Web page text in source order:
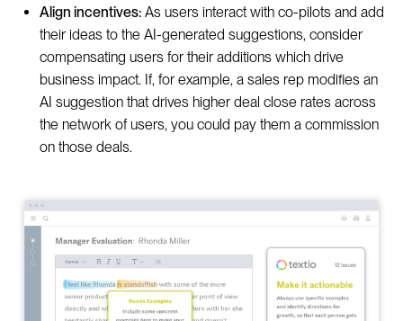
Align incentives: As users interact with co-pilots and add
their ideas to the AI-generated suggestions, consider
compensating users for their additions which drive
business impact. If, for example, a sales rep modifies an
AI suggestion that drives higher deal close rates across
the network of users, you could pay them a commission
on those deals.